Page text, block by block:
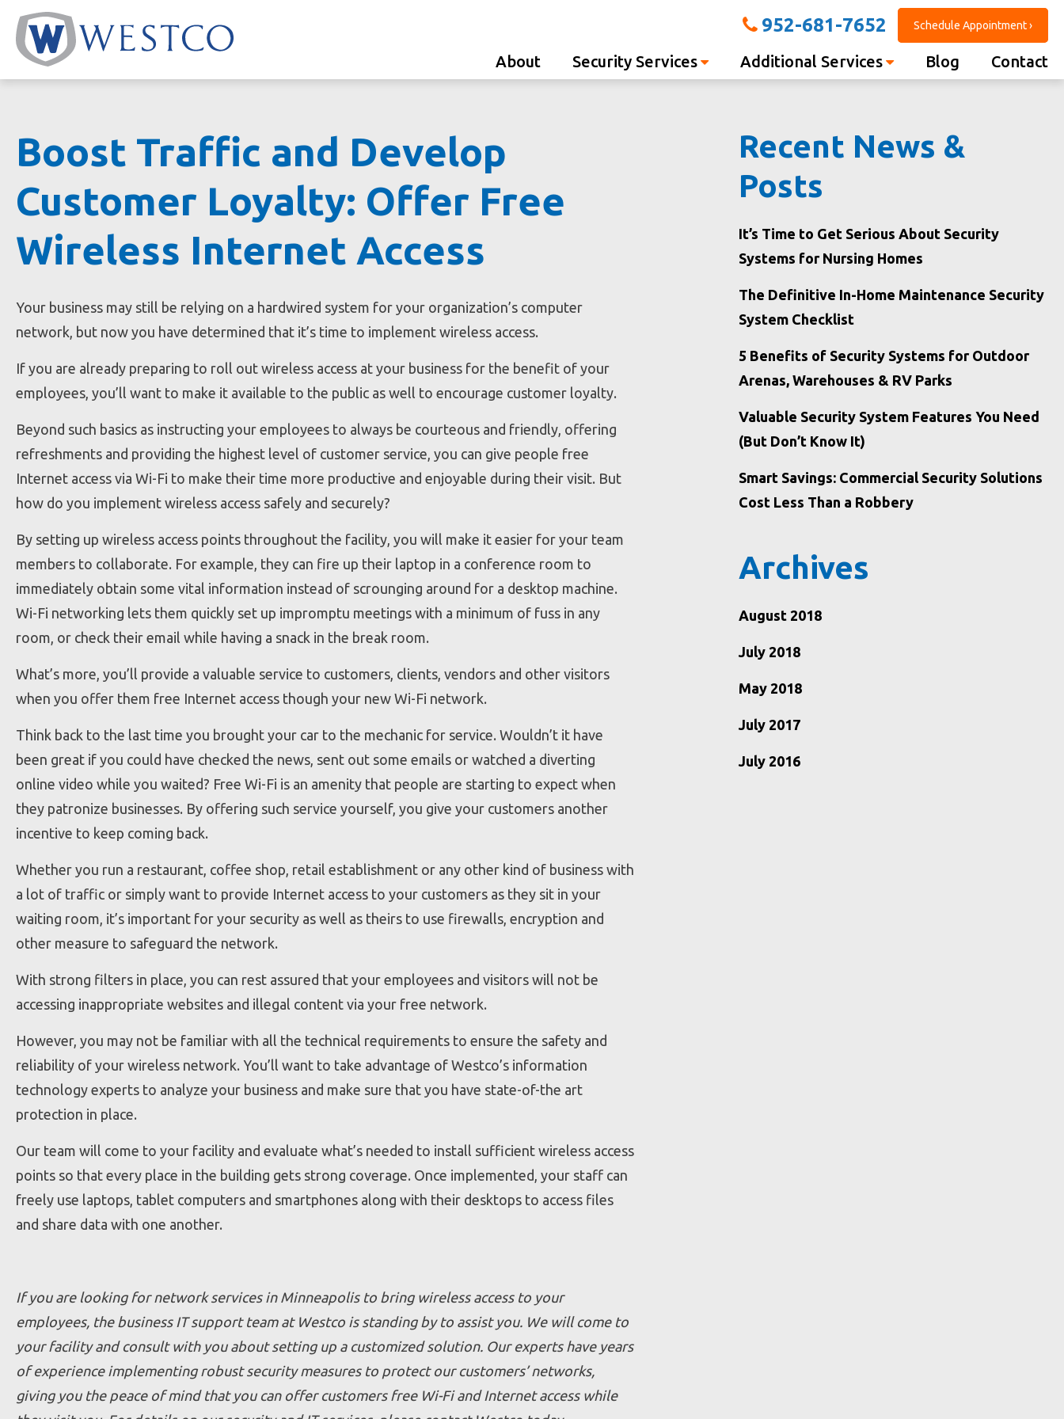
Skip
content
952-681-7652 Schedule Appointment ›
About Security Services Additional Services Blog Contact
Boost Traffic and Develop
Customer Loyalty: Offer Free
Wireless Internet Access
Your business may still be relying on a hardwired system for your organization’s computer
network, but now you have determined that it’s time to implement wireless access.
If you are already preparing to roll out wireless access at your business for the benefit of your
employees, you’ll want to make it available to the public as well to encourage customer loyalty.
Beyond such basics as instructing your employees to always be courteous and friendly, offering
refreshments and providing the highest level of customer service, you can give people free
Internet access via Wi-Fi to make their time more productive and enjoyable during their visit. But
how do you implement wireless access safely and securely?
By setting up wireless access points throughout the facility, you will make it easier for your team
members to collaborate. For example, they can fire up their laptop in a conference room to
immediately obtain some vital information instead of scrounging around for a desktop machine.
Wi-Fi networking lets them quickly set up impromptu meetings with a minimum of fuss in any
room, or check their email while having a snack in the break room.
What’s more, you’ll provide a valuable service to customers, clients, vendors and other visitors
when you offer them free Internet access though your new Wi-Fi network.
Think back to the last time you brought your car to the mechanic for service. Wouldn’t it have
been great if you could have checked the news, sent out some emails or watched a diverting
online video while you waited? Free Wi-Fi is an amenity that people are starting to expect when
they patronize businesses. By offering such service yourself, you give your customers another
incentive to keep coming back.
Whether you run a restaurant, coffee shop, retail establishment or any other kind of business with
a lot of traffic or simply want to provide Internet access to your customers as they sit in your
waiting room, it’s important for your security as well as theirs to use firewalls, encryption and
other measure to safeguard the network.
With strong filters in place, you can rest assured that your employees and visitors will not be
accessing inappropriate websites and illegal content via your free network.
However, you may not be familiar with all the technical requirements to ensure the safety and
reliability of your wireless network. You’ll want to take advantage of Westco’s information
technology experts to analyze your business and make sure that you have state-of-the art
protection in place.
Our team will come to your facility and evaluate what’s needed to install sufficient wireless access
points so that every place in the building gets strong coverage. Once implemented, your staff can
freely use laptops, tablet computers and smartphones along with their desktops to access files
and share data with one another.
If you are looking for network services in Minneapolis to bring wireless access to your
employees, the business IT support team at Westco is standing by to assist you. We will come to
your facility and consult with you about setting up a customized solution. Our experts have years
of experience implementing robust security measures to protect our customers’ networks,
giving you the peace of mind that you can offer customers free Wi-Fi and Internet access while
Recent News &
Posts
It’s Time to Get Serious About Security
Systems for Nursing Homes
The Definitive In-Home Maintenance Security
System Checklist
5 Benefits of Security Systems for Outdoor
Arenas, Warehouses & RV Parks
Valuable Security System Features You Need
(But Don’t Know It)
Smart Savings: Commercial Security Solutions
Cost Less Than a Robbery
Archives
August 2018
July 2018
May 2018
July 2017
July 2016